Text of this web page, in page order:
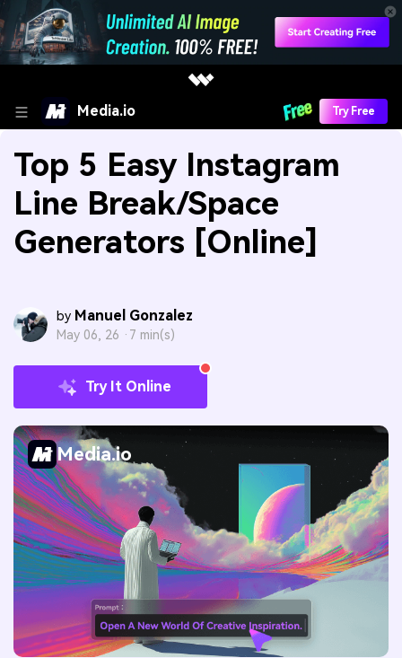
Media.io Try Free
Top 5 Easy Instagram
Line Break/Space
Generators [Online]
by Manuel Gonzalez
May 06, 26 · 7 min(s)
Try It Online
Media.io